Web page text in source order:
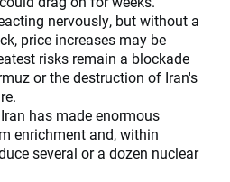
nervously, but without a
price increases may be
risks remain a blockade
or the destruction of Iran's
has made enormous
enrichment and, within
several or a dozen nuclear